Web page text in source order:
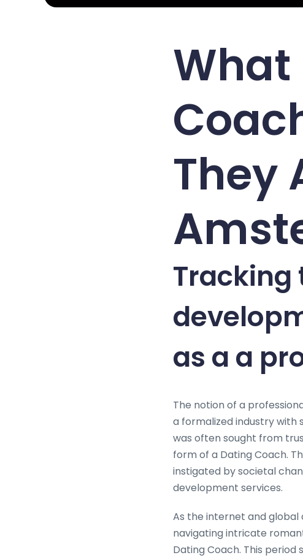
What
They
Tracking
as a a
The notion of a
a formalized industry with
was often sought from
form of a Dating Coach.
instigated by societal
development services.
As the internet and global
navigating intricate
Dating Coach. This